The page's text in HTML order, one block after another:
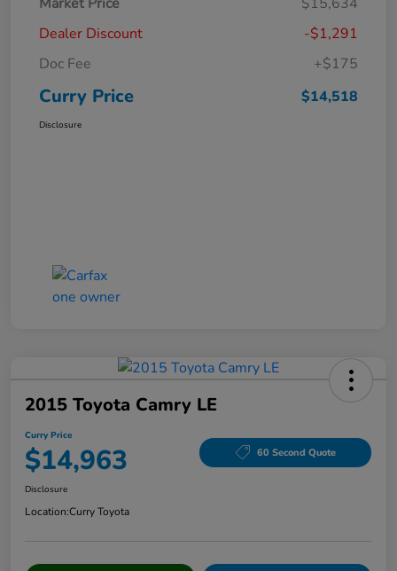
Dealer Discount
-$1,291
Doc Fee
+$175
Curry Price $14,518
Disclosure
2015 Toyota Camry LE
Curry Price
$14,963 60 Second Quote
Disclosure
Location:Curry Toyota